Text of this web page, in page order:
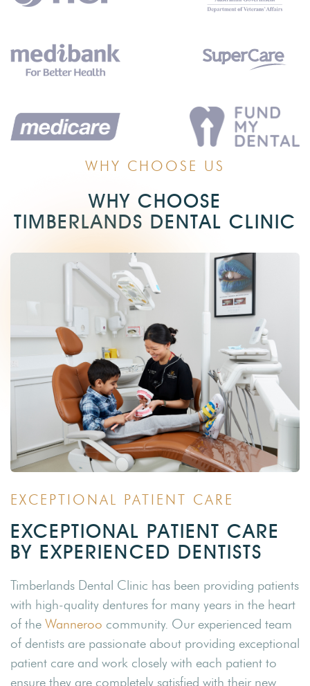
WHY CHOOSE US
WHY CHOOSE
TIMBERLANDS DENTAL CLINIC
EXCEPTIONAL PATIENT CARE
EXCEPTIONAL PATIENT CARE
BY EXPERIENCED DENTISTS
Timberlands Dental Clinic has been providing patients
with high-quality dentures for many years in the heart
of the Wanneroo community. Our experienced team
of dentists are passionate about providing exceptional
patient care and work closely with each patient to
ensure they are completely satisfied with their new